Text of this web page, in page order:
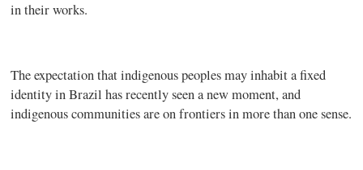
in their works.
The expectation that indigenous peoples may inhabit a fixed
identity in Brazil has recently seen a new moment, and
indigenous communities are on frontiers in more than one sense.